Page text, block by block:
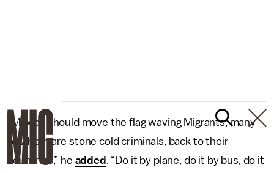
“Mexico should move the flag waving Migrants, many
of whom are stone cold criminals, back to their
countries,” he added . “Do it by plane, do it by bus, do it